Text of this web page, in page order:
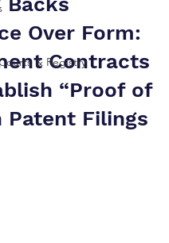
& Registry
Over Form:
Contracts
“Proof of
Patent Filings